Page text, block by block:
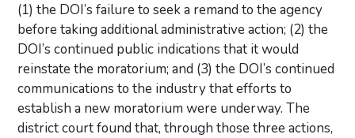
(1) the DOI’s failure to seek a remand to the agency
before taking additional administrative action; (2) the
DOI’s continued public indications that it would
reinstate the moratorium; and (3) the DOI’s continued
communications to the industry that efforts to
establish a new moratorium were underway. The
district court found that, through those three actions,